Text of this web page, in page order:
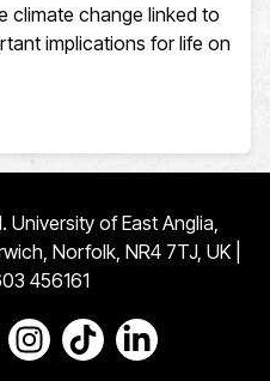
climate change linked to
implications for life on
University of East Anglia,
Norfolk, NR4 7TJ, UK |
456161
page
Twitter page
to our Youtube page
Go to our Instagram page
Go to our TikTok
Go to our